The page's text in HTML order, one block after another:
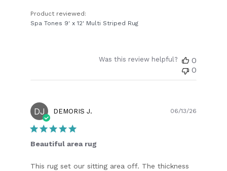
Product reviewed:
Spa Tones 9' x 12' Multi Striped Rug
Was this review helpful?
0
0
DJ DEMORIS J.
Beautiful area rug
This rug set our sitting area off. The thickness
06/13/26